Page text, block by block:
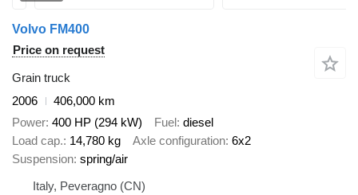
Volvo FM400
Price on request
Grain truck
2006
406,000 km
Power 400 HP (294 kW) Fuel diesel
Load cap. 14,780 kg Axle configuration 6x2
Suspension spring/air
Italy, Peveragno (CN)